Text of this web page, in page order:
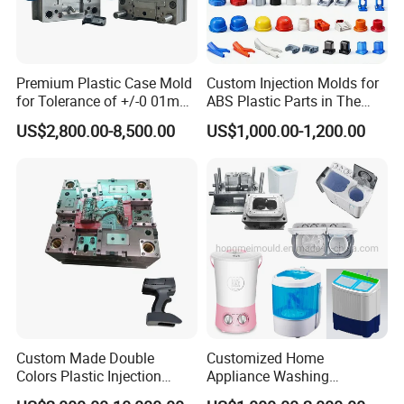
Premium Plastic Case Mold
for Tolerance of +/-0 01mm
for Accuracy
US$2,800.00-8,500.00
Custom Injection Molds for
ABS Plastic Parts in The
Automotive and Machinery
Industries
US$1,000.00-1,200.00
Custom Made Double
Colors Plastic Injection
Housing Mold
Customized Home
Appliance Washing
Machine Plastic Injection